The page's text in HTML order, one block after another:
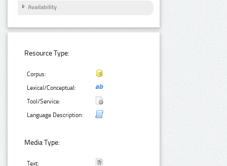
Availability
Resource Type:
Corpus:
Lexical/Conceptual:
Tool/Service:
Language Description:
Media Type:
Text: